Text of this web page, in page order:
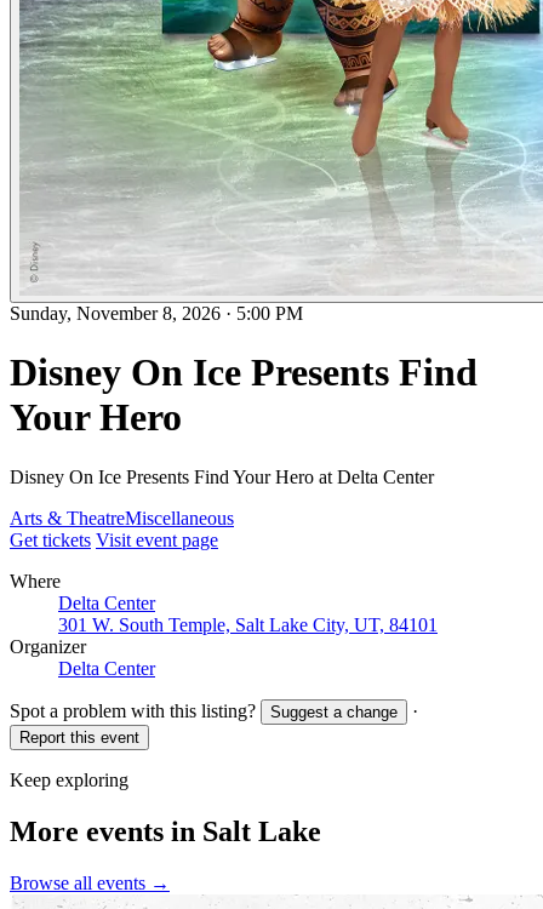
Sunday, November 8, 2026 · 5:00 PM
Disney On Ice Presents Find
Your Hero
Disney On Ice Presents Find Your Hero at Delta Center
Arts & TheatreMiscellaneous
Get tickets Visit event page
Where
Delta Center
301 W. South Temple, Salt Lake City, UT, 84101
Organizer
Delta Center
Spot a problem with this listing? Suggest a change ·
Report this event
Keep exploring
More events in Salt Lake
Browse all events →